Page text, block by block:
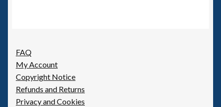
FAQ
My Account
Copyright Notice
Refunds and Returns
Privacy and Cookies